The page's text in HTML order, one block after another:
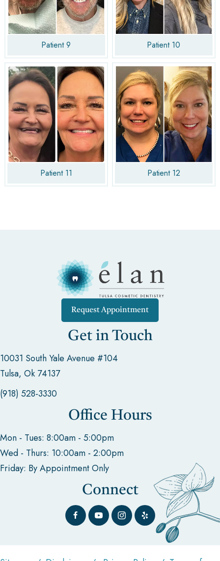
Patient 9 Patient 10
Patient 11 Patient 12
Request Appointment
Get in Touch
10031 South Yale Avenue #104
Tulsa, Ok 74137
(918) 528-3330
Office Hours
Mon - Tues: 8:00am - 5:00pm
Wed - Thurs: 10:00am - 2:00pm
Friday: By Appointment Only
Connect